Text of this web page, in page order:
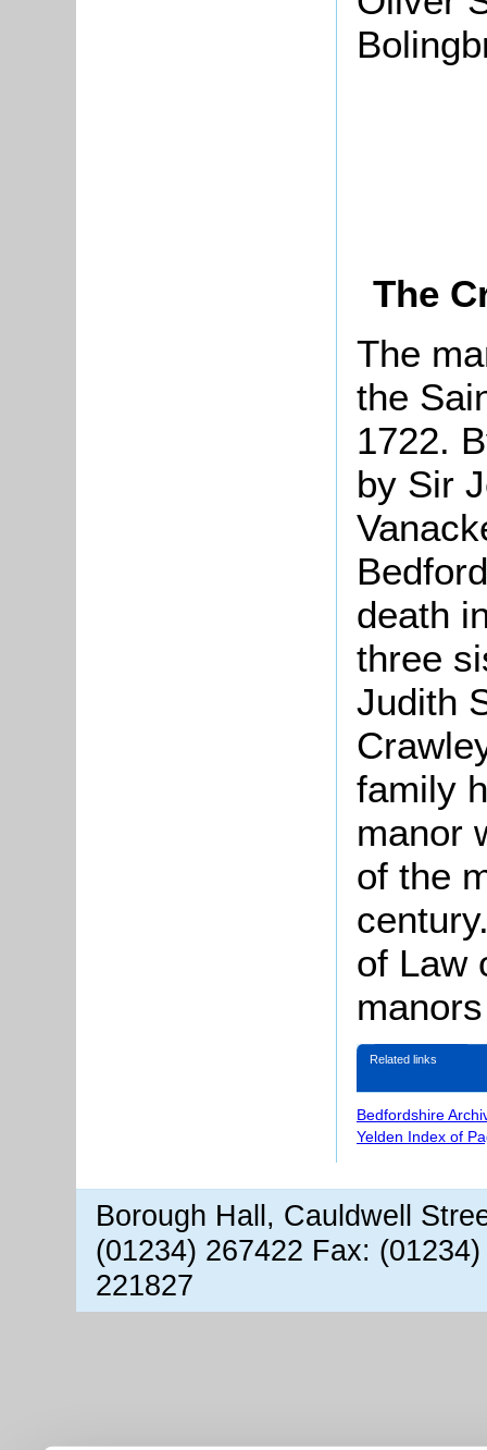
The
The
the
1722.
by Sir
death
three
Judith
family
manor
of the
of Law
Related links
Bedfordshire
Yelden Index of
Borough Hall, Cauldwell
(01234) 267422 Fax:
221827